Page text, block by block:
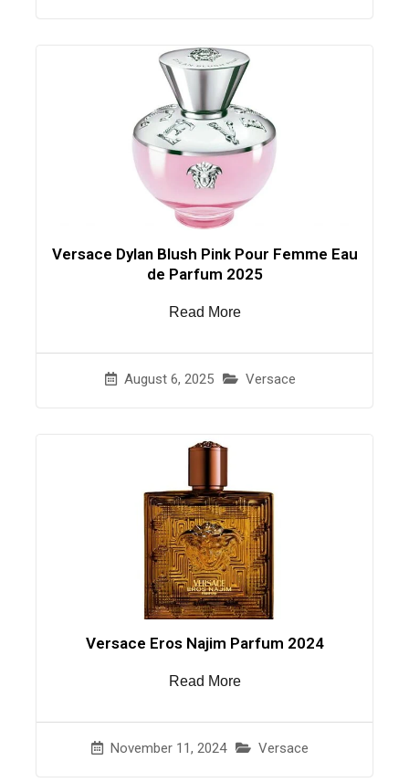
Versace Dylan Blush Pink Pour Femme Eau
de Parfum 2025
August 6, 2025 Versace
Read More
Versace Eros Najim Parfum 2024
November 11, 2024 Versace
Read More